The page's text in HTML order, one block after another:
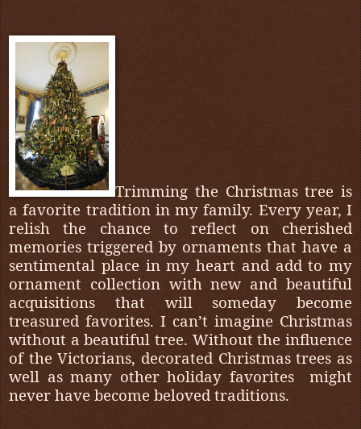
Trimming the Christmas tree is
a favorite tradition in my family. Every year, I
relish the chance to reflect on cherished
memories triggered by ornaments that have a
sentimental place in my heart and add to my
ornament collection with new and beautiful
acquisitions that will someday become
treasured favorites. I can’t imagine Christmas
without a beautiful tree. Without the influence
of the Victorians, decorated Christmas trees as
well as many other holiday favorites
might
never have become beloved traditions.